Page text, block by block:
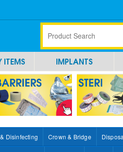
ITEMS IMPLANTS
Disinfecting Crown & Bridge